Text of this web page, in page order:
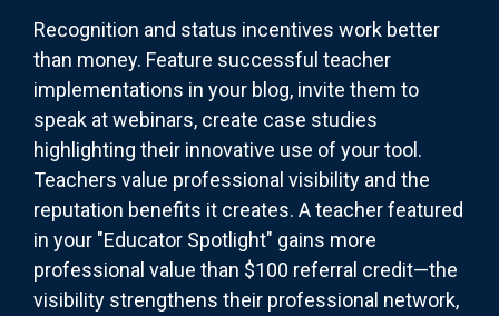
Recognition and status incentives work better
than money. Feature successful teacher
implementations in your blog, invite them to
speak at webinars, create case studies
highlighting their innovative use of your tool.
Teachers value professional visibility and the
reputation benefits it creates. A teacher featured
in your "Educator Spotlight" gains more
professional value than $100 referral credit—the
visibility strengthens their professional network,